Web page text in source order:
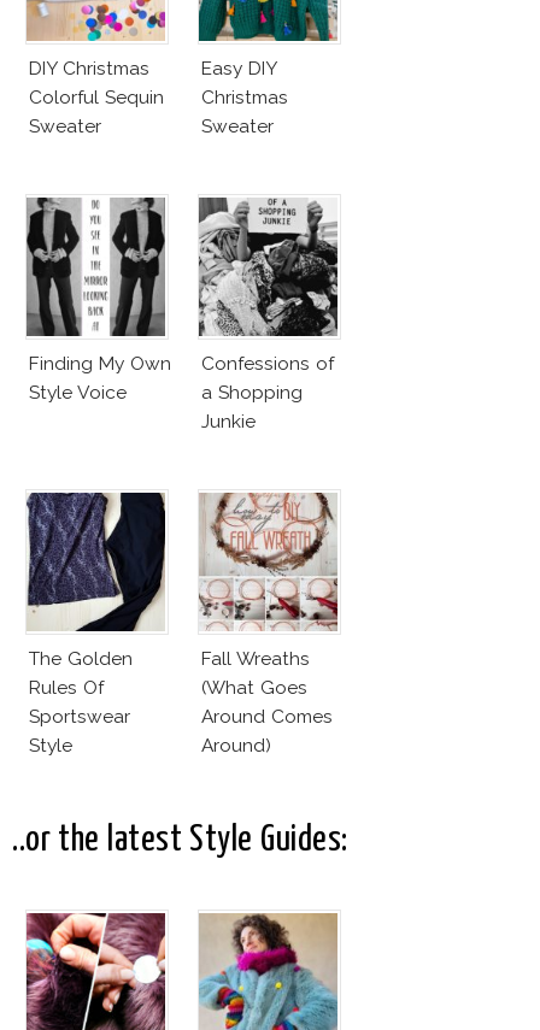
DIY Christmas
Colorful Sequin
Sweater
Easy DIY
Christmas
Sweater
Finding My Own
Style Voice
Confessions of
a Shopping
Junkie
The Golden
Rules Of
Sportswear
Style
Fall Wreaths
(What Goes
Around Comes
Around)
..or the latest Style Guides: